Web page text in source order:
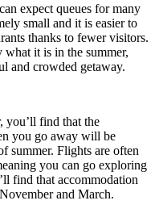
expect queues for many
small and it is easier to
thanks to fewer visitors.
it is in the summer,
and crowded getaway.
you’ll find that the
you go away will be
summer. Flights are often
you can go exploring
find that accommodation
and March.